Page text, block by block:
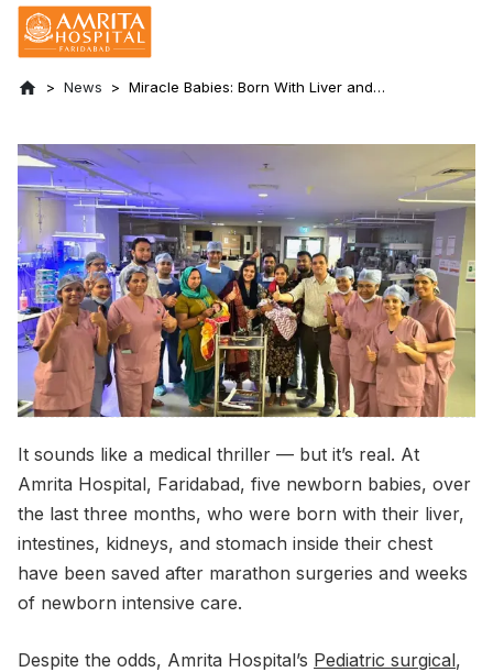
News
Miracle Babies: Born With Liver and
It sounds like a medical thriller — but it’s real. At
Amrita Hospital, Faridabad, five newborn babies, over
the last three months, who were born with their liver,
intestines, kidneys, and stomach inside their chest
have been saved after marathon surgeries and weeks
of newborn intensive care.
Despite the odds, Amrita Hospital’s Pediatric surgical,